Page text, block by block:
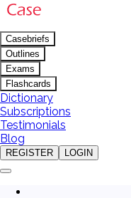
Casebriefs
Outlines
Exams
Flashcards
Dictionary
Subscriptions
Testimonials
Blog
REGISTER LOGIN